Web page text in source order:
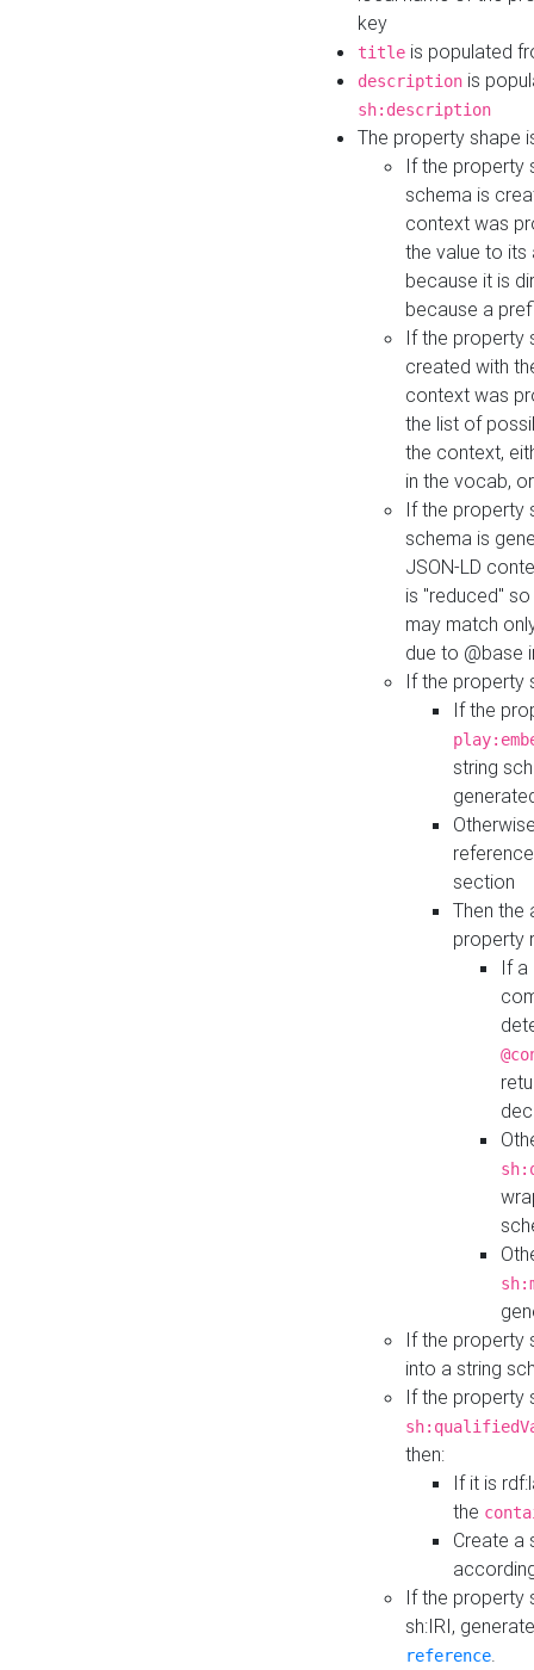
key
title is populated
description is
sh:description
The property shape
If the property
schema is
context was
the value to its
because it is
because a
If the property
created with
context was
the list of
the context,
in the vocab,
If the property
schema is
JSON-LD
is "reduced"
may match
due to @base
If the property
If the
string
section
Then the
property
If a
If the property
into a string
If the property
then:
If it is
the
Create a
If the property
sh:IRI,
reference.